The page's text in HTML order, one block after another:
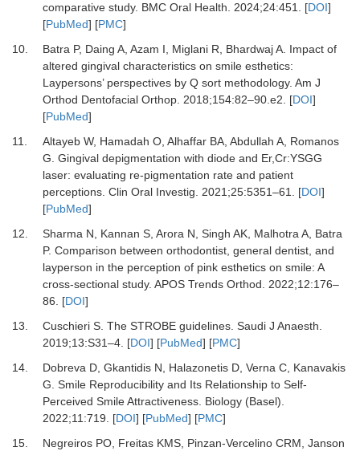
comparative study. BMC Oral Health 2024;24:451. [DOI]
[PubMed] [PMC]
10.
Batra P, Daing A, Azam I, Miglani R, Bhardwaj A. Impact of
altered gingival characteristics on smile esthetics:
Laypersons’ perspectives by Q sort methodology. Am J
Orthod Dentofacial Orthop. 2018;154:82–90.e2. [DOI]
[PubMed]
11.
Altayeb W, Hamadah O, Alhaffar BA, Abdullah A, Romanos
G. Gingival depigmentation with diode and Er,Cr:YSGG
laser: evaluating re-pigmentation rate and patient
perceptions. Clin Oral Investig 2021 ;25:5351–61. [DOI]
[PubMed]
12.
Sharma N, Kannan S, Arora N, Singh AK, Malhotra A, Batra
P. Comparison between orthodontist, general dentist, and
layperson in the perception of pink esthetics on smile: A
cross-sectional study. APOS Trends Orthod 2022;12:176–
86.
[DOI]
13.
Cuschieri S. The STROBE guidelines. Saudi J Anaesth
2019;13:S31–4. [DOI] [PubMed] [PMC]
14.
Dobreva D, Gkantidis N, Halazonetis D, Verna C, Kanavakis
G. Smile Reproducibility and Its Relationship to Self-
Perceived Smile Attractiveness. Biology (Basel)
2022;11 :719. [DOI] [PubMed] [PMC]
15.
Negreiros PO, Freitas KMS, Pinzan-Vercelino CRM, Janson